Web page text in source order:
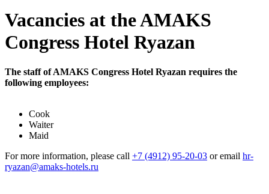
Vacancies at the AMAKS
Congress Hotel Ryazan
The staff of AMAKS Congress Hotel Ryazan requires the
following employees:
Cook
Waiter
Maid
For more information, please call +7 (4912) 95-20-03 or email hr-
ryazan@amaks-hotels.ru